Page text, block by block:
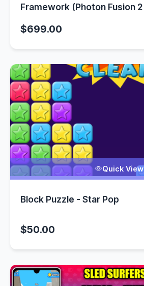
Framework (Photon Fusion 2
$699.00
Quick View
Block Puzzle - Star Pop
$50.00